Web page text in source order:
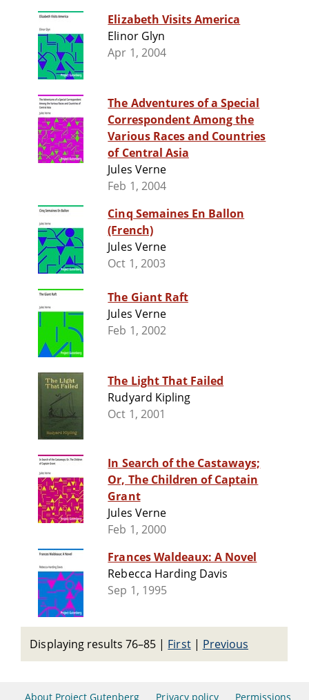
Elizabeth Visits America
Elinor Glyn
Apr 1, 2004
The Adventures of a Special
Correspondent Among the
Various Races and Countries
of Central Asia
Jules Verne
Feb 1, 2004
Cinq Semaines En Ballon
(French)
Jules Verne
Oct 1, 2003
The Giant Raft
Jules Verne
Feb 1, 2002
The Light That Failed
Rudyard Kipling
Oct 1, 2001
In Search of the Castaways;
Or, The Children of Captain
Grant
Jules Verne
Feb 1, 2000
Frances Waldeaux: A Novel
Rebecca Harding Davis
Sep 1, 1995
Displaying results 76–85 | First| Previous
About Project Gutenberg Privacy policy Permissions